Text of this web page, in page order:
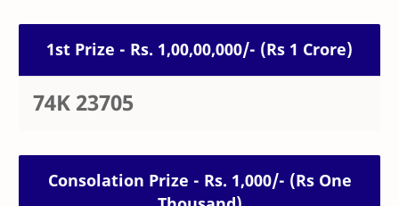
1st Prize - Rs. 1,00,00,000/- (Rs 1 Crore)
74K 23705
Consolation Prize - Rs. 1,000/- (Rs One